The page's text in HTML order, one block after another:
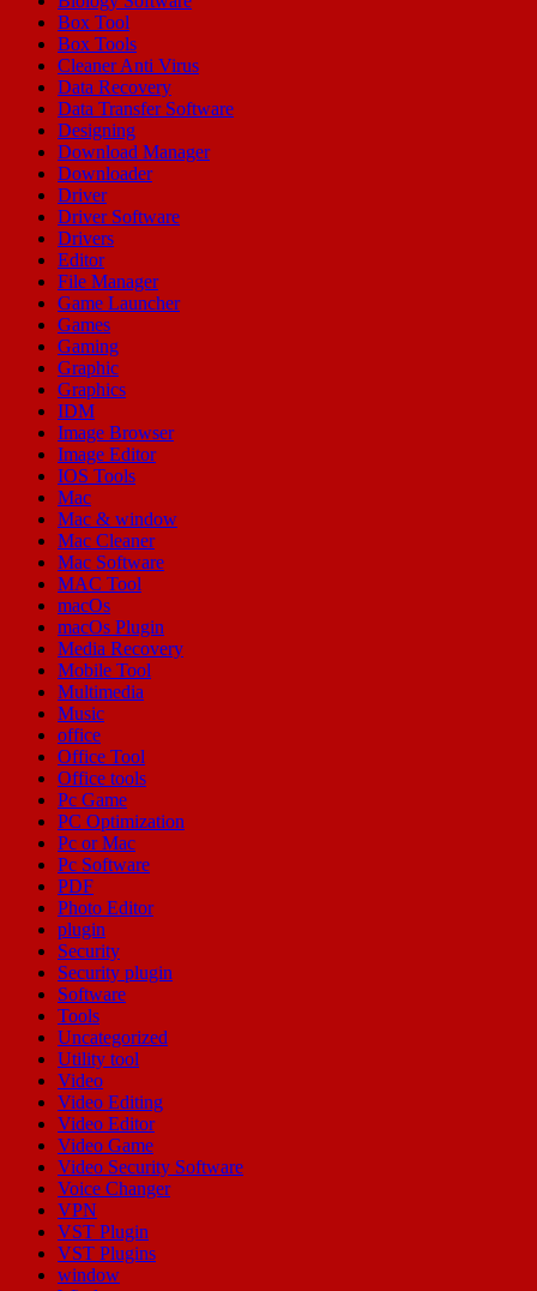
Box Tool
Box Tools
Cleaner Anti Virus
Data Recovery
Data Transfer Software
Designing
Download Manager
Downloader
Driver
Driver Software
Drivers
Editor
File Manager
Game Launcher
Games
Gaming
Graphic
Graphics
IDM
Image Browser
Image Editor
IOS Tools
Mac
Mac & window
Mac Cleaner
Mac Software
MAC Tool
macOs
macOs Plugin
Media Recovery
Mobile Tool
Multimedia
Music
office
Office Tool
Office tools
Pc Game
PC Optimization
Pc or Mac
Pc Software
PDF
Photo Editor
plugin
Security
Security plugin
Software
Tools
Uncategorized
Utility tool
Video
Video Editing
Video Editor
Video Game
Video Security Software
Voice Changer
VPN
VST Plugin
VST Plugins
window